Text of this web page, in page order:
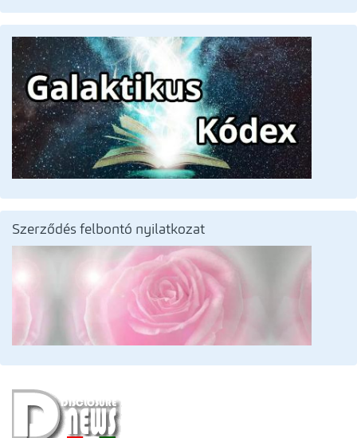
Szerződés felbontó nyilatkozat